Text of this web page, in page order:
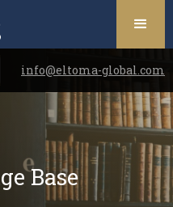
info@eltoma-global.com
Base